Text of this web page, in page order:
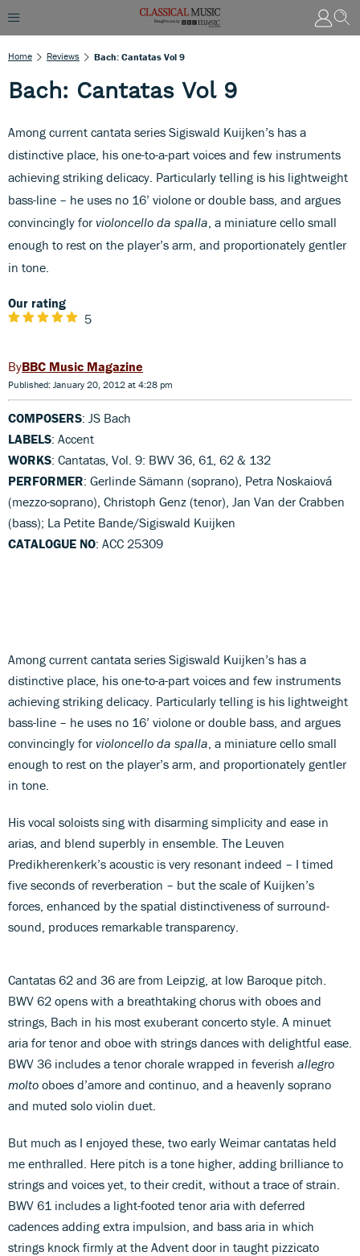
Home Reviews Bach: Cantatas Vol 9
Bach: Cantatas Vol 9
Among current cantata series Sigiswald Kuijken’s has a
distinctive place, his one-to-a-part voices and few instruments
achieving striking delicacy. Particularly telling is his lightweight
bass-line – he uses no 16’ violone or double bass, and argues
convincingly forvioloncello da spalla , a miniature cello small
enough to rest on the player’s arm, and proportionately gentler
in tone.
Our rating
5
BBC Music Magazine
Published: January 20, 2012 at 4:28 pm
COMPOSERS: JS Bach
LABELS: Accent
WORKS: Cantatas, Vol. 9: BWV 36, 61, 62 & 132
PERFORMER: Gerlinde Sämann (soprano), Petra Noskaiová
(mezzo-soprano), Christoph Genz (tenor), Jan Van der Crabben
(bass); La Petite Bande/Sigiswald Kuijken
CATALOGUE NO: ACC 25309
Among current cantata series Sigiswald Kuijken’s has a
distinctive place, his one-to-a-part voices and few instruments
achieving striking delicacy. Particularly telling is his lightweight
bass-line – he uses no 16’ violone or double bass, and argues
convincingly forvioloncello da spalla , a miniature cello small
enough to rest on the player’s arm, and proportionately gentler
in tone.
His vocal soloists sing with disarming simplicity and ease in
arias, and blend superbly in ensemble. The Leuven
Predikherenkerk’s acoustic is very resonant indeed – I timed
five seconds of reverberation – but the scale of Kuijken’s
forces, enhanced by the spatial distinctiveness of surround-
sound, produces remarkable transparency.
Cantatas 62 and 36 are from Leipzig, at low Baroque pitch.
BWV 62 opens with a breathtaking chorus with oboes and
strings, Bach in his most exuberant concerto style. A minuet
aria for tenor and oboe with strings dances with delightful ease.
BWV 36 includes a tenor chorale wrapped in feverish allegro
molto oboes d’amore and continuo, and a heavenly soprano
and muted solo violin duet.
But much as I enjoyed these, two early Weimar cantatas held
me enthralled. Here pitch is a tone higher, adding brilliance to
strings and voices yet, to their credit, without a trace of strain.
BWV 61 includes a light-footed tenor aria with deferred
cadences adding extra impulsion, and bass aria in which
strings knock firmly at the Advent door in taught pizzicato